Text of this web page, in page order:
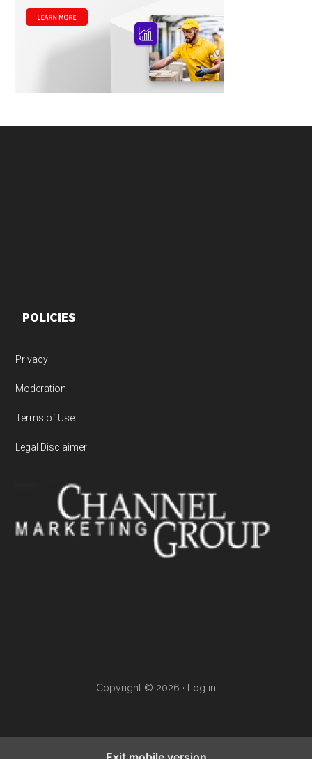
POLICIES
Privacy
Moderation
Terms of Use
Legal Disclaimer
Copyright © 2026 · Log in